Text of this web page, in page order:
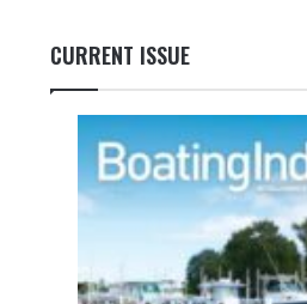
CURRENT ISSUE